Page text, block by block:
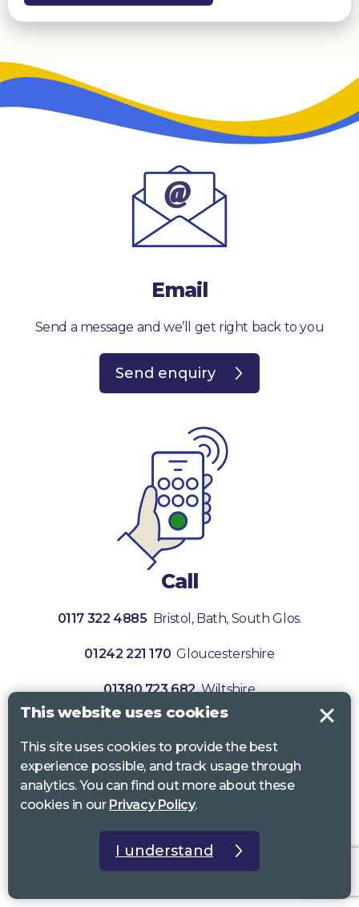
Email
Send a message and we’ll get right back to you
Send enquiry
Call
0117 322 4885 Bristol, Bath, South Glos.
01242 221 170 Gloucestershire
01380 723 682Wiltshire
This website uses cookies
This site uses cookies to provide the best
experience possible, and track usage through
analytics. You can find out more about these
cookies in our Privacy Policy.
I understand